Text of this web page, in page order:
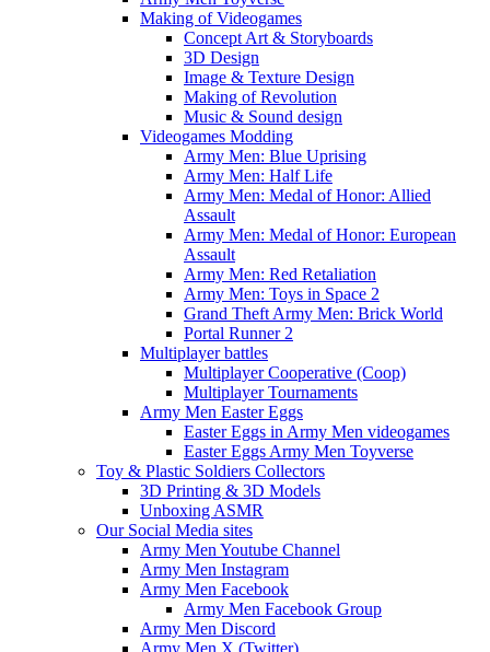
Making of Videogames
Concept Art & Storyboards
3D Design
Image & Texture Design
Making of Revolution
Music & Sound design
Videogames Modding
Army Men: Blue Uprising
Army Men: Half Life
Army Men: Medal of Honor: Allied
Assault
Army Men: Medal of Honor: European
Assault
Army Men: Red Retaliation
Army Men: Toys in Space 2
Grand Theft Army Men: Brick World
Portal Runner 2
Multiplayer battles
Multiplayer Cooperative (Coop)
Multiplayer Tournaments
Army Men Easter Eggs
Easter Eggs in Army Men videogames
Easter Eggs Army Men Toyverse
Toy & Plastic Soldiers Collectors
3D Printing & 3D Models
Unboxing ASMR
Our Social Media sites
Army Men Youtube Channel
Army Men Instagram
Army Men Facebook
Army Men Facebook Group
Army Men Discord
Army Men X (Twitter)